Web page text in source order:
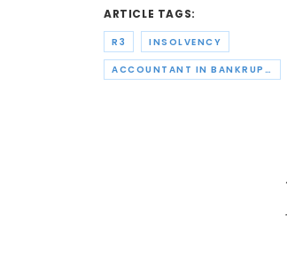
ARTICLE TAGS:
R3 INSOLVENCY
ACCOUNTANT IN BANKRUPTCY